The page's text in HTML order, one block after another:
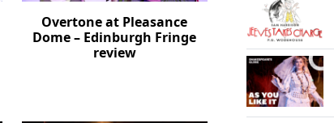
Overtone at Pleasance
Dome – Edinburgh Fringe
review